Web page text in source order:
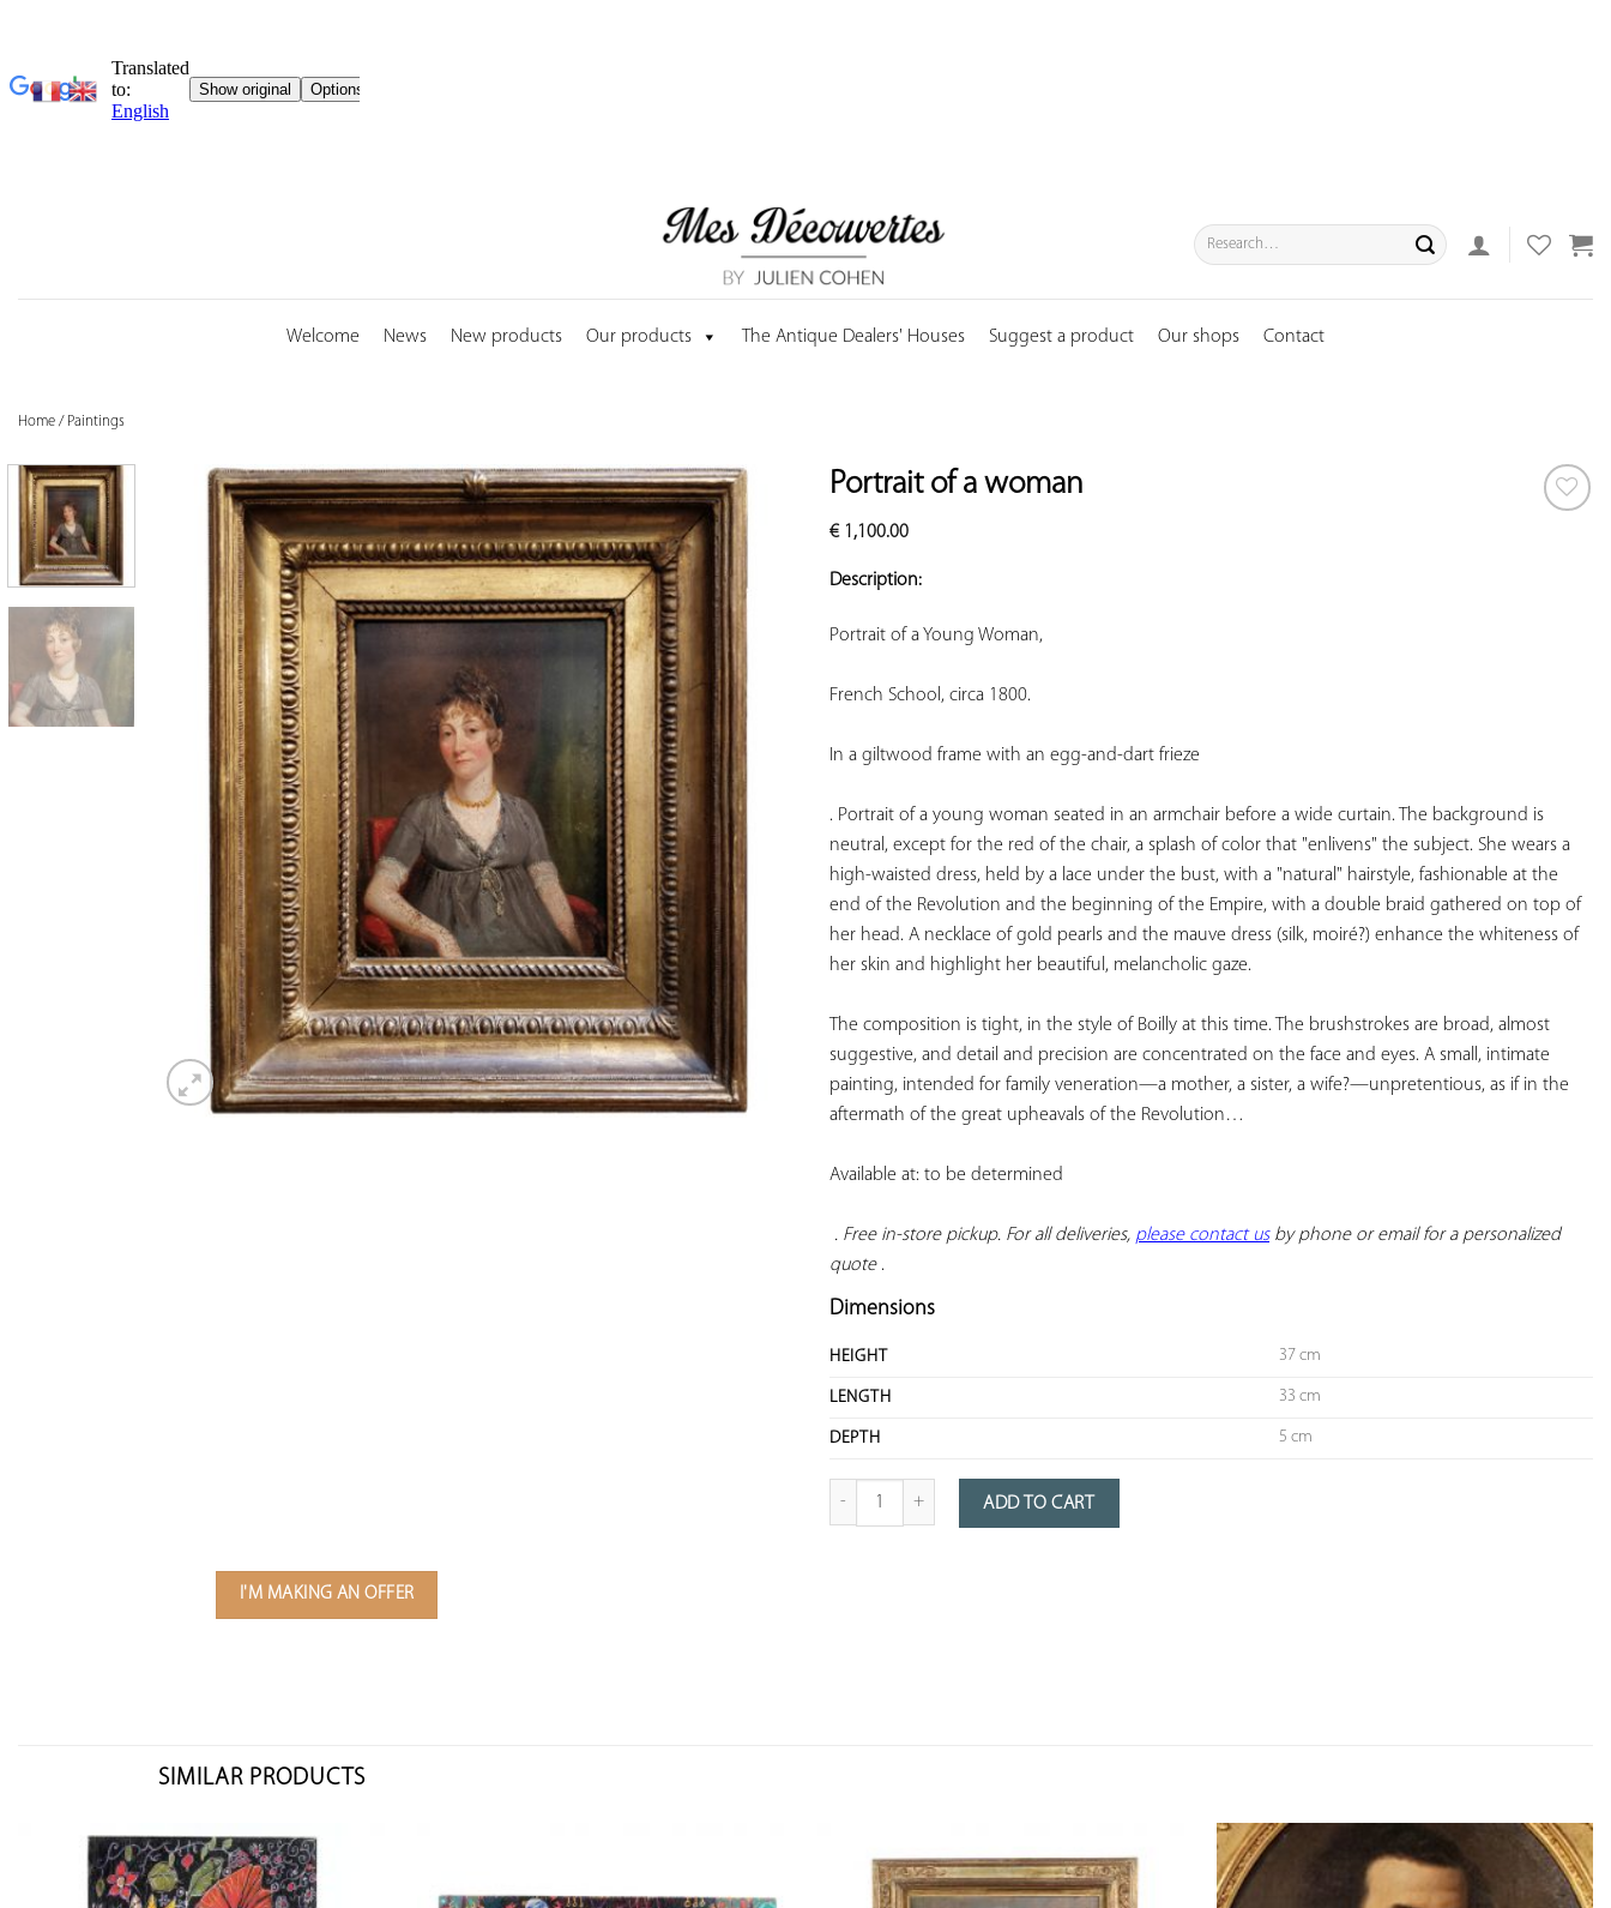
Search
for:
Welcome News New products Our products The Antique Dealers' Houses Suggest a product Our shops Contact
Home / Paintings
ADD TO
YOUR
FAVORITES
Portrait of a woman
€1,100.00
Description:
Portrait of a Young Woman,
French School, circa 1800.
In a giltwood frame with an egg-and-dart frieze
. Portrait of a young woman seated in an armchair before a wide curtain. The background is
neutral, except for the red of the chair, a splash of color that "enlivens" the subject. She wears a
high-waisted dress, held by a lace under the bust, with a "natural" hairstyle, fashionable at the
end of the Revolution and the beginning of the Empire, with a double braid gathered on top of
her head. A necklace of gold pearls and the mauve dress (silk, moiré?) enhance the whiteness of
her skin and highlight her beautiful, melancholic gaze.
The composition is tight, in the style of Boilly at this time. The brushstrokes are broad, almost
suggestive, and detail and precision are concentrated on the face and eyes. A small, intimate
painting, intended for family veneration—a mother, a sister, a wife?—unpretentious, as if in the
aftermath of the great upheavals of the Revolution…
Available at: to be determined
. Free in-store pickup. For all deliveries, please contact us by phone or email for a personalized
quote .
Dimensions
HEIGHT 37 cm
LENGTH 33 cm
DEPTH 5 cm
quantity of Portrait of a woman
ADD TO CART
I'M MAKING AN OFFER
SIMILAR PRODUCTS